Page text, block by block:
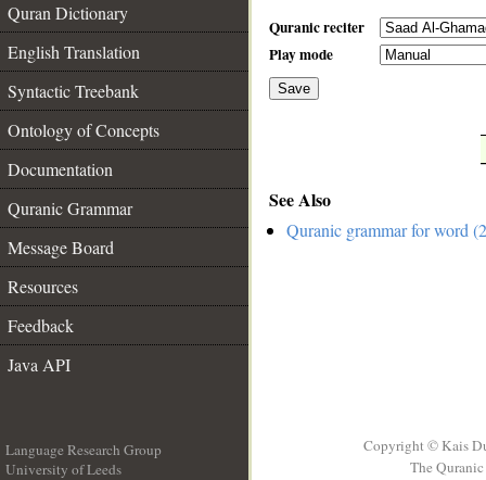
Quran Dictionary
English Translation
Syntactic Treebank
Ontology of Concepts
Documentation
Quranic Grammar
Message Board
Resources
Feedback
Java API
Quranic reciter
Play mode
Save
See Also
Quranic grammar for word
Language Research Group
University of Leeds
Copyright © Kais
The